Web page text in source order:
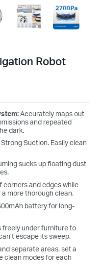
Robot
Accurately maps out
and repeated
dark.
Suction. Easily clean
sucks up floating dust
corners and edges while
more thorough clean.
battery for long-
freely under furniture to
escape its sweep.
separate areas, set a
clean modes for each